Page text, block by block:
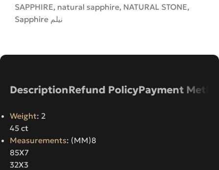
SAPPHIRE, natural sapphire, NATURAL STONE,
Sapphire نیلم
DescriptionRefund PolicyPayment
Weight: 2
45 ct
Measurements: (MM)8
85X7
32X3